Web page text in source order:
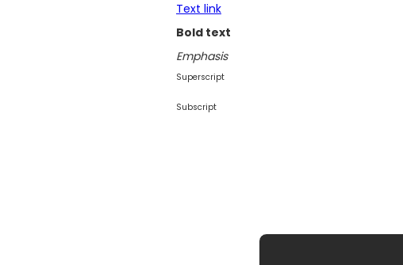
Text link
Bold text
Emphasis
Superscript
Subscript